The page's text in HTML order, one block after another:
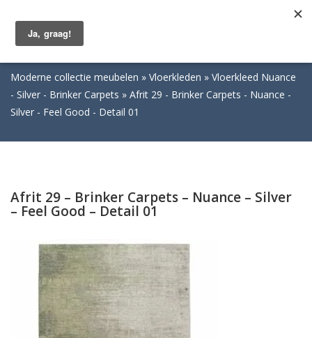
Moderne collectie meubelen Vloerkleden
Vloerkleed Nuance
- Silver - Brinker Carpets
Afrit 29 - Brinker Carpets - Nuance -
Silver - Feel Good - Detail 01
Afrit 29 – Brinker Carpets – Nuance – Silver
– Feel Good – Detail 01